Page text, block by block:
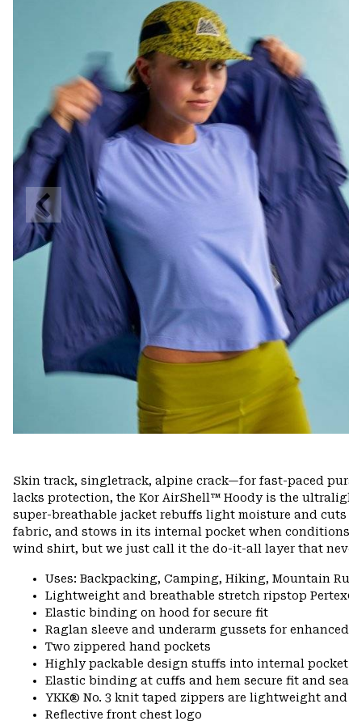
Previous
Slide
Skin track, singletrack, alpine crack—for fast-paced
lacks protection, the Kor AirShell™ Hoody is the
super-breathable jacket rebuffs light moisture and
fabric, and stows in its internal pocket when
wind shirt, but we just call it the do-it-all layer that
Uses: Backpacking, Camping, Hiking, Mountain
Lightweight and breathable stretch ripstop
Elastic binding on hood for secure fit
Raglan sleeve and underarm gussets for
Two zippered hand pockets
Highly packable design stuffs into internal
Elastic binding at cuffs and hem secure fit and
YKK® No. 3 knit taped zippers are lightweight
Reflective front chest logo